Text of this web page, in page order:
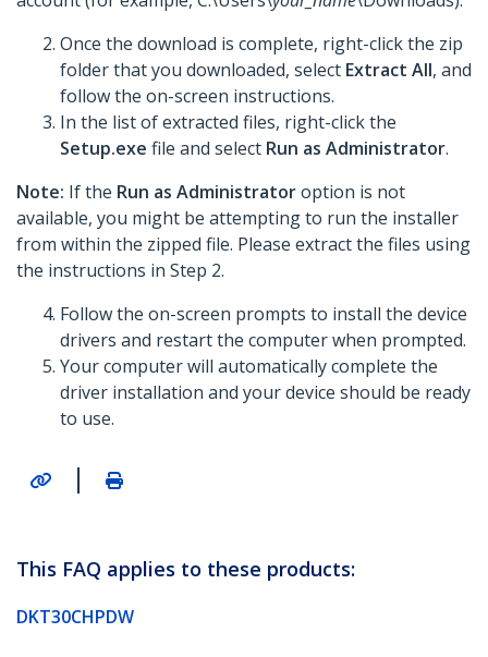
Once the download is complete, right-click the zip
folder that you downloaded, select Extract All, and
follow the on-screen instructions.
In the list of extracted files, right-click the
Setup.exe file and select Run as Administrator.
Note: If the Run as Administratoroption is not
available, you might be attempting to run the installer
from within the zipped file. Please extract the files using
the instructions in Step 2.
Follow the on-screen prompts to install the device
drivers and restart the computer when prompted.
Your computer will automatically complete the
driver installation and your device should be ready
to use.
|
This FAQ applies to these products:
DKT30CHPDW